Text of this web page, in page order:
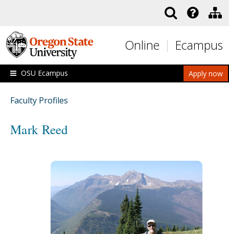
Online Ecampus
Apply now
OSU Ecampus
Faculty Profiles
Mark Reed